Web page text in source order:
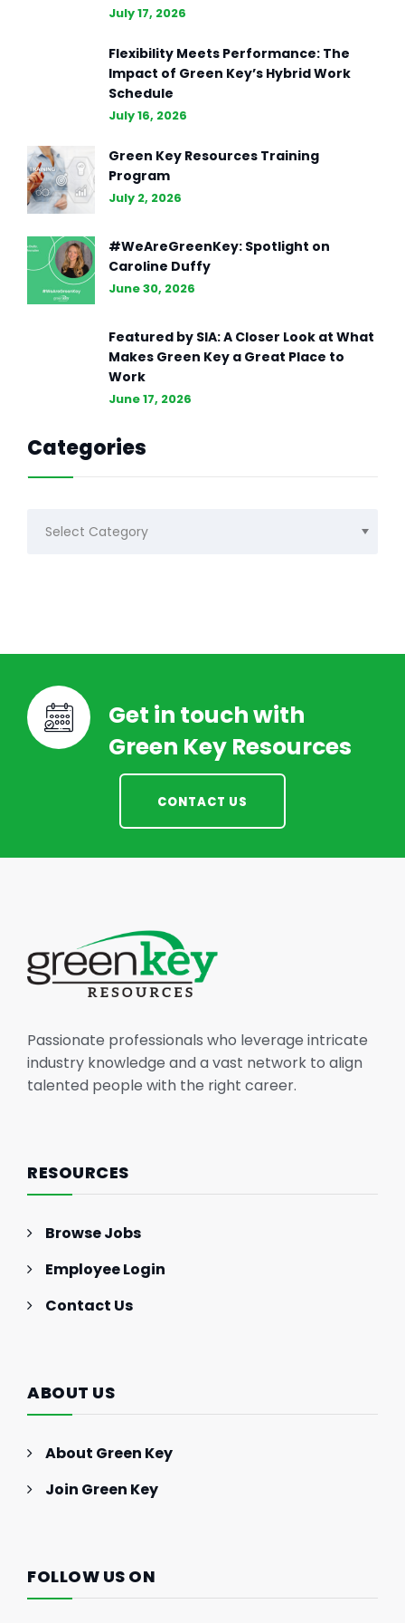
July 17, 2026
Flexibility Meets Performance: The
Impact of Green Key’s Hybrid Work
Schedule
July 16, 2026
Green Key Resources Training
Program
July 2, 2026
#WeAreGreenKey: Spotlight on
Caroline Duffy
June 30, 2026
Featured by SIA: A Closer Look at What
Makes Green Key a Great Place to
Work
June 17, 2026
Categories
Get in touch with
Green Key Resources
CONTACT US
Passionate professionals who leverage intricate
industry knowledge and a vast network to align
talented people with the right career.
RESOURCES
Browse Jobs
Employee Login
Contact Us
ABOUT US
About Green Key
Join Green Key
FOLLOW US ON